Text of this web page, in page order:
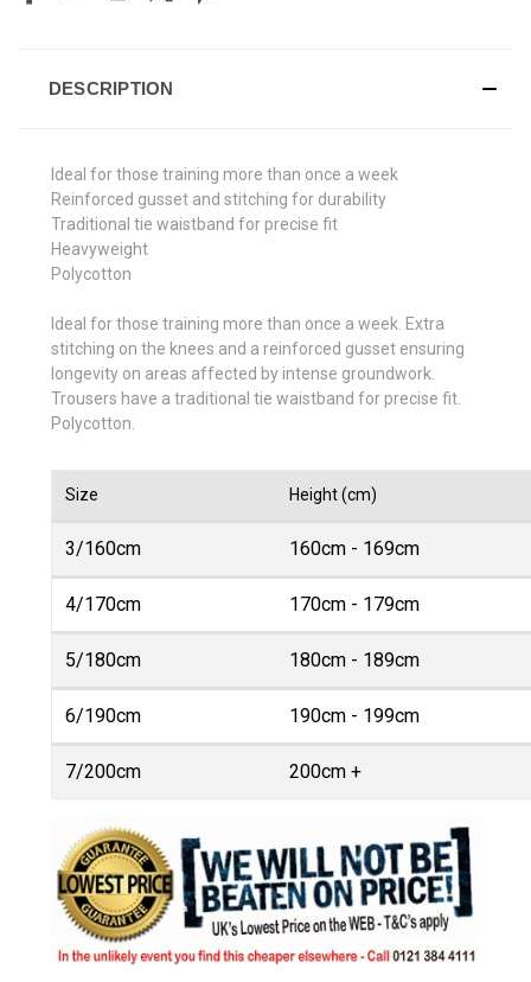
DESCRIPTION
Ideal for those training more than once a week
Reinforced gusset and stitching for durability
Traditional tie waistband for precise fit
Heavyweight
Polycotton
Ideal for those training more than once a week. Extra
stitching on the knees and a reinforced gusset ensuring
longevity on areas affected by intense groundwork.
Trousers have a traditional tie waistband for precise fit.
Polycotton.
Size Height (cm)
3/160cm 160cm - 169cm
4/170cm 170cm - 179cm
5/180cm 180cm - 189cm
6/190cm 190cm - 199cm
7/200cm 200cm +